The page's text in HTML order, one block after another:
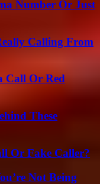
Number Or Just
Calling From
Call Or Red
These
Or Fake Caller?
Not Being